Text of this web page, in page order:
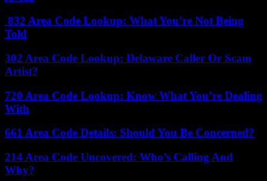
832 Area Code Lookup: What You’re Not Being
Told
302 Area Code Lookup: Delaware Caller Or Scam
Artist?
720 Area Code Lookup: Know What You’re Dealing
With
661 Area Code Details: Should You Be Concerned?
214 Area Code Uncovered: Who’s Calling And
Why?